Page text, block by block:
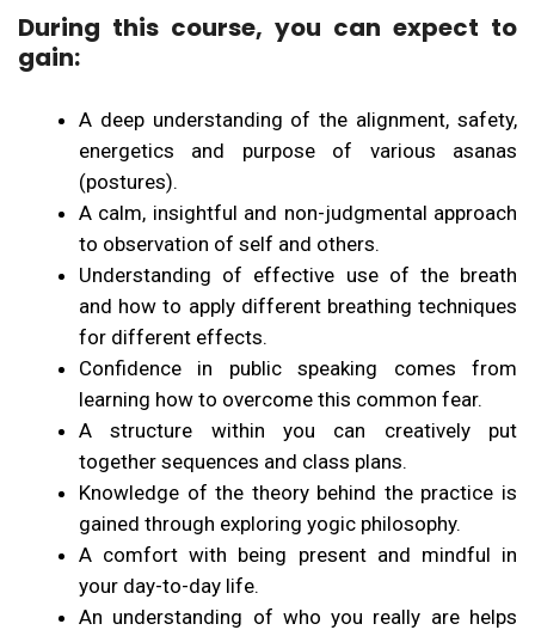
During this course, you can expect to
gain:
A deep understanding of the alignment, safety,
energetics and purpose of various asanas
(postures).
A calm, insightful and non-judgmental approach
to observation of self and others.
Understanding of effective use of the breath
and how to apply different breathing techniques
for different effects.
Confidence in public speaking comes from
learning how to overcome this common fear.
A structure within you can creatively put
together sequences and class plans.
Knowledge of the theory behind the practice is
gained through exploring yogic philosophy.
A comfort with being present and mindful in
your day-to-day life.
An understanding of who you really are helps